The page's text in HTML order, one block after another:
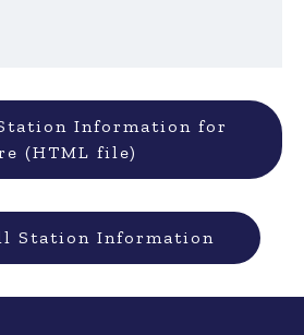
Information for
(HTML file)
Station Information